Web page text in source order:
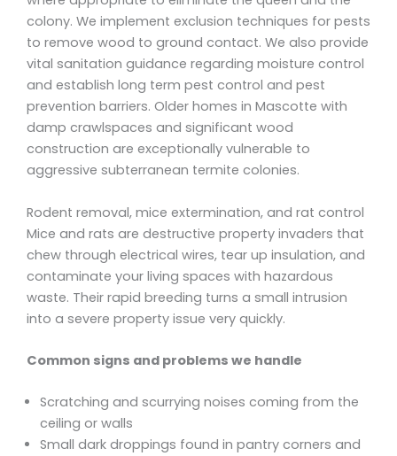
colony. We implement exclusion techniques for pests
to remove wood to ground contact. We also provide
vital sanitation guidance regarding moisture control
and establish long term pest control and pest
prevention barriers. Older homes in Mascotte with
damp crawlspaces and significant wood
construction are exceptionally vulnerable to
aggressive subterranean termite colonies.
Rodent removal, mice extermination, and rat control
Mice and rats are destructive property invaders that
chew through electrical wires, tear up insulation, and
contaminate your living spaces with hazardous
waste. Their rapid breeding turns a small intrusion
into a severe property issue very quickly.
Common signs and problems we handle
Scratching and scurrying noises coming from the
ceiling or walls
Small dark droppings found in pantry corners and